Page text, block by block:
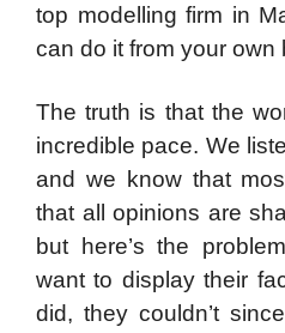
top modelling firm in
can do it from your own
The truth is that the
incredible pace. We
and we know that
that all opinions are
but here’s the
want to display their
did, they couldn’t